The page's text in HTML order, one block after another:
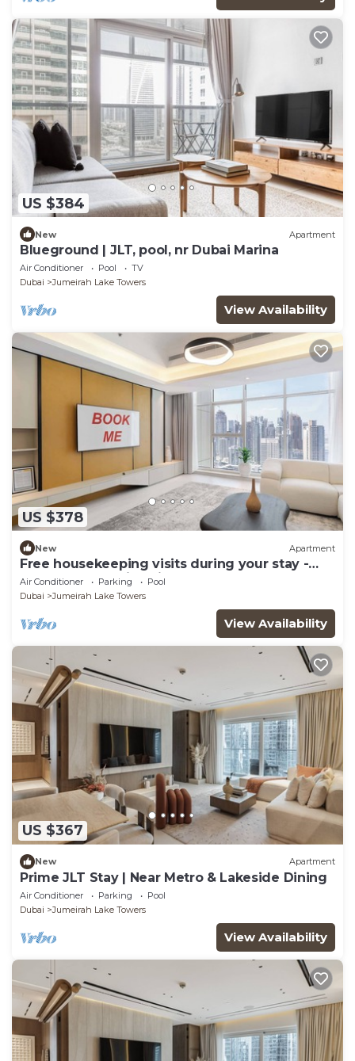
US $384
New Apartment
Blueground | JLT, pool, nr Dubai Marina
Air Conditioner Pool
TV
Dubai
Jumeirah Lake Towers
View Availability
US $378
New Apartment
Free housekeeping visits during your stay -
StayShort - Family Friendly 3BR Apartment
with Ample Space
Air Conditioner Parking
Pool
Dubai
Jumeirah Lake Towers
View Availability
US $367
New Apartment
Prime JLT Stay | Near Metro & Lakeside Dining
Air Conditioner Parking
Pool
Dubai
Jumeirah Lake Towers
View Availability